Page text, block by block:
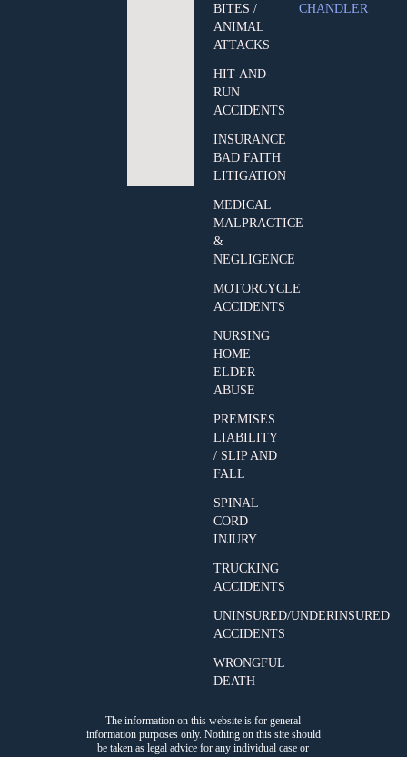
BITES /
ANIMAL
ATTACKS
HIT-AND-
RUN
ACCIDENTS
INSURANCE
BAD FAITH
LITIGATION
MEDICAL
MALPRACTICE
&
NEGLIGENCE
MOTORCYCLE
ACCIDENTS
NURSING
HOME
ELDER
ABUSE
PREMISES
LIABILITY
/ SLIP AND
FALL
SPINAL
CORD
INJURY
TRUCKING
ACCIDENTS
UNINSURED/UNDERINSURED
ACCIDENTS
WRONGFUL
DEATH
CHANDLER
The information on this website is for general
information purposes only. Nothing on this site should
be taken as legal advice for any individual case or